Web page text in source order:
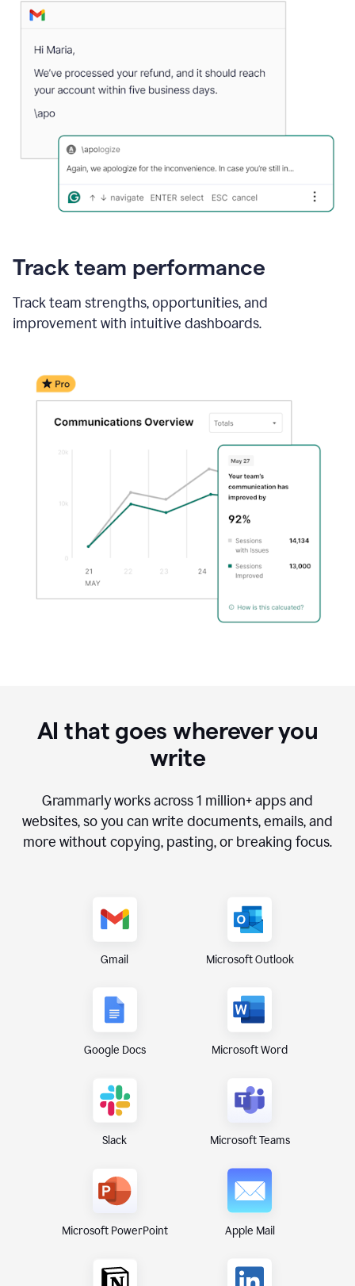
Track team performance
Track team strengths, opportunities, and
improvement with intuitive dashboards.
AI that goes wherever you
write
Grammarly works across1 million+ apps and
websites, so you can write documents, emails, and
more without copying, pasting, or breaking focus.
Gmail Microsoft Outlook
Google Docs Microsoft Word
Slack Microsoft Teams
Microsoft PowerPoint Apple Mail